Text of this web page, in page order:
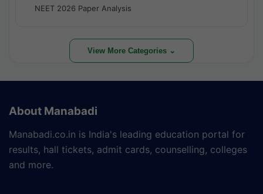
NEET 2026 Paper Analysis
View More Categories ⌄
About Manabadi
Manabadi.co.in is India's leading education portal for
results, hall tickets, admit cards, counselling, colleges
and more.